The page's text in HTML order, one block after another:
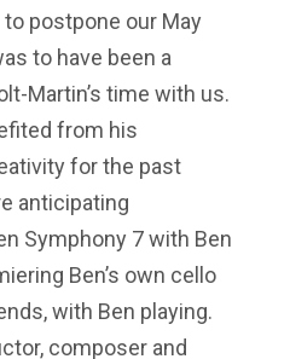
postpone our May
to have been a
Martin’s time with us.
from his
for the past
anticipating
Symphony 7 with Ben
Ben’s own cello
with Ben playing.
composer and